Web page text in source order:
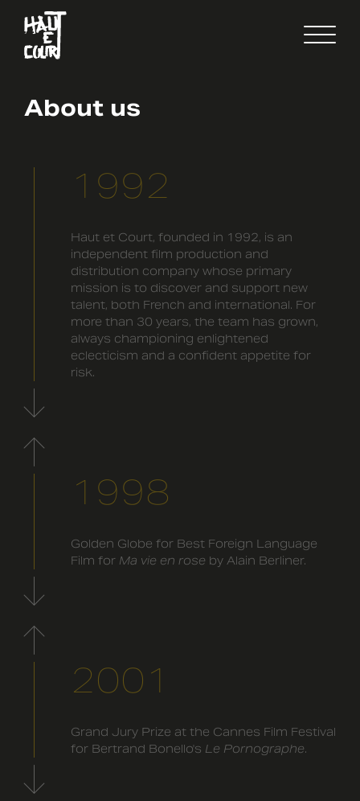
About us
1992
Haut et Court, founded in 1992, is an
independent film production and
distribution company whose primary
mission is to discover and support new
talent, both French and international. For
more than 30 years, the team has grown,
always championing enlightened
eclecticism and a confident appetite for
risk.
1998
Golden Globe for Best Foreign Language
Film for Ma vie en rose by Alain Berliner.
2001
Grand Jury Prize at the Cannes Film Festival
for Bertrand Bonello's Le Pornographe.